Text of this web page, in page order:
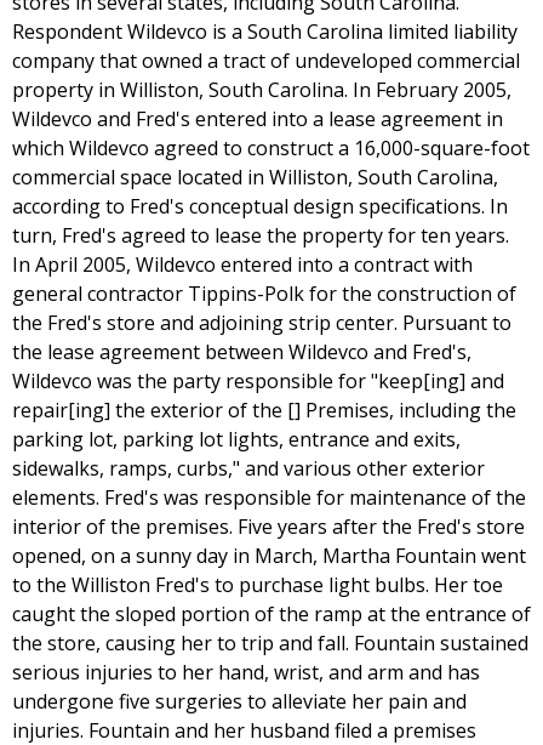
Respondent Wildevco is a South Carolina limited liability
company that owned a tract of undeveloped commercial
property in Williston, South Carolina. In February 2005,
Wildevco and Fred's entered into a lease agreement in
which Wildevco agreed to construct a 16,000-square-foot
commercial space located in Williston, South Carolina,
according to Fred's conceptual design specifications. In
turn, Fred's agreed to lease the property for ten years.
In April 2005, Wildevco entered into a contract with
general contractor Tippins-Polk for the construction of
the Fred's store and adjoining strip center. Pursuant to
the lease agreement between Wildevco and Fred's,
Wildevco was the party responsible for "keep[ing] and
repair[ing] the exterior of the [] Premises, including the
parking lot, parking lot lights, entrance and exits,
sidewalks, ramps, curbs," and various other exterior
elements. Fred's was responsible for maintenance of the
interior of the premises. Five years after the Fred's store
opened, on a sunny day in March, Martha Fountain went
to the Williston Fred's to purchase light bulbs. Her toe
caught the sloped portion of the ramp at the entrance of
the store, causing her to trip and fall. Fountain sustained
serious injuries to her hand, wrist, and arm and has
undergone five surgeries to alleviate her pain and
injuries. Fountain and her husband filed a premises